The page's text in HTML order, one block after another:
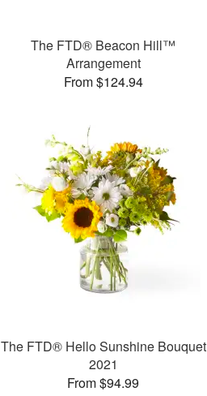
The FTD® Beacon Hill™
Arrangement
From $124.94
The FTD® Hello Sunshine Bouquet
2021
From $94.99